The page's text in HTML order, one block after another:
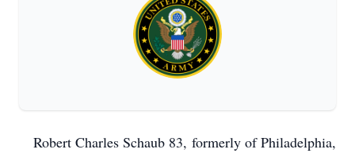
Robert Charles Schaub 83, formerly of Philadelphia,